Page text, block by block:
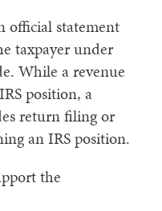
official statement
taxpayer under
While a revenue
position, a
return filing or
an IRS position.
the